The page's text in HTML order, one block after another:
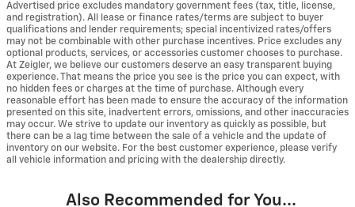
Advertised price excludes mandatory government fees (tax, title, license,
and registration). All lease or finance rates/terms are subject to buyer
qualifications and lender requirements; special incentivized rates/offers
may not be combinable with other purchase incentives. Price excludes any
optional products, services, or accessories customer chooses to purchase.
At Zeigler, we believe our customers deserve an easy transparent buying
experience. That means the price you see is the price you can expect, with
no hidden fees or charges at the time of purchase. Although every
reasonable effort has been made to ensure the accuracy of the information
presented on this site, inadvertent errors, omissions, and other inaccuracies
may occur. We strive to update our inventory as quickly as possible, but
there can be a lag time between the sale of a vehicle and the update of
inventory on our website. For the best customer experience, please verify
all vehicle information and pricing with the dealership directly.
Also Recommended for You...